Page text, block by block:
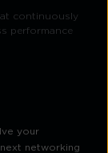
continuously
performance
your
networking